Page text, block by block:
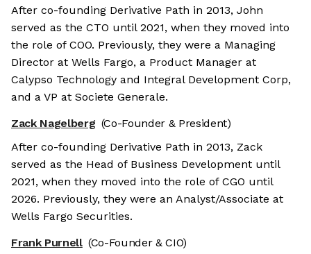
After co-founding Derivative Path in 2013, John
served as the CTO until 2021, when they moved into
the role of COO. Previously, they were a Managing
Director at Wells Fargo, a Product Manager at
Calypso Technology and Integral Development Corp,
and a VP at Societe Generale.
Zack Nagelberg (Co-Founder & President)
After co-founding Derivative Path in 2013, Zack
served as the Head of Business Development until
2021, when they moved into the role of CGO until
2026. Previously, they were an Analyst/Associate at
Wells Fargo Securities.
Frank Purnell (Co-Founder & CIO)